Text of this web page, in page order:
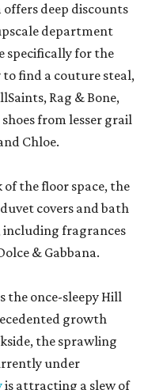
deep discounts
department
specifically for the
find a couture steal,
Rag & Bone,
from lesser grail
Chloe.
the floor space, the
covers and bath
including fragrances
& Gabbana.
the once-sleepy Hill
growth
the sprawling
under
is attracting a slew of